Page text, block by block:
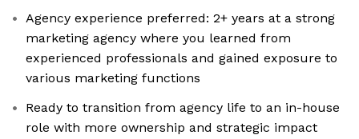
Agency experience preferred: 2+ years at a strong
marketing agency where you learned from
experienced professionals and gained exposure to
various marketing functions
Ready to transition from agency life to an in-house
role with more ownership and strategic impact